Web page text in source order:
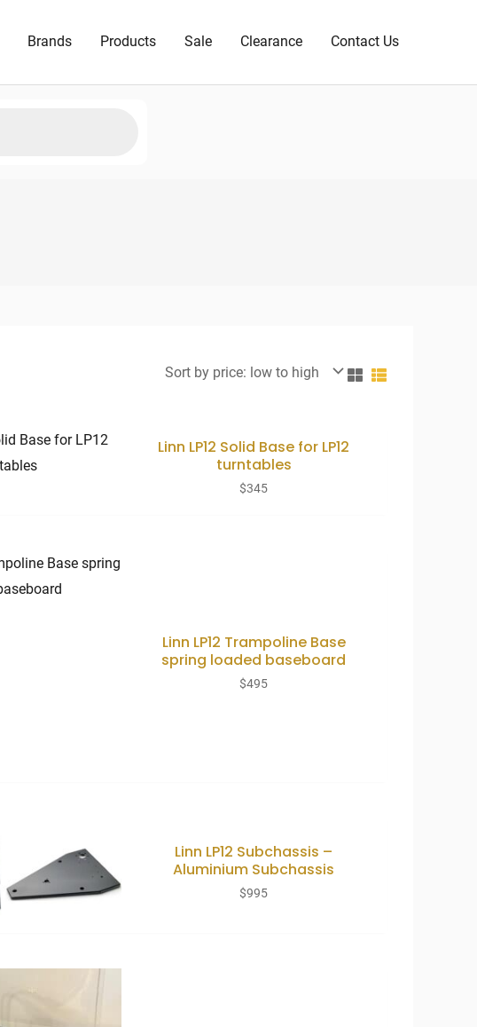
Brands Products Sale Clearance Contact Us
Linn LP12 Solid Base for LP12
turntables
$345
Linn LP12 Trampoline Base
spring loaded baseboard
$495
Linn LP12 Subchassis –
Aluminium Subchassis
$995